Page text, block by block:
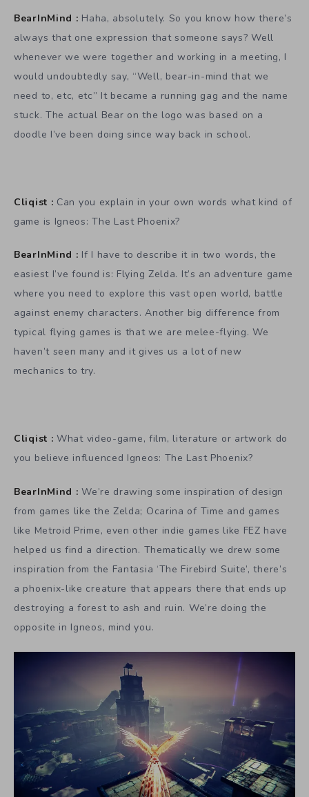
BearInMind : Haha, absolutely. So you know how there’s
always that one expression that someone says? Well
whenever we were together and working in a meeting, I
would undoubtedly say, “Well, bear-in-mind that we
need to, etc, etc” It became a running gag and the name
stuck. The actual Bear on the logo was based on a
doodle I’ve been doing since way back in school.
Cliqist : Can you explain in your own words what kind of
game is Igneos: The Last Phoenix?
BearInMind : If I have to describe it in two words, the
easiest I’ve found is: Flying Zelda. It’s an adventure game
where you need to explore this vast open world, battle
against enemy characters. Another big difference from
typical flying games is that we are melee-flying. We
haven’t seen many and it gives us a lot of new
mechanics to try.
Cliqist : What video-game, film, literature or artwork do
you believe influenced Igneos: The Last Phoenix?
BearInMind : We’re drawing some inspiration of design
from games like the Zelda; Ocarina of Time and games
like Metroid Prime, even other indie games like FEZ have
helped us find a direction. Thematically we drew some
inspiration from the Fantasia ‘The Firebird Suite’, there’s
a phoenix-like creature that appears there that ends up
destroying a forest to ash and ruin. We’re doing the
opposite in Igneos, mind you.